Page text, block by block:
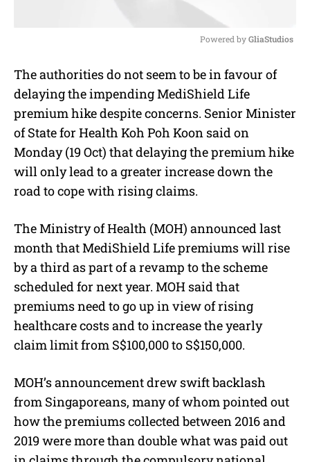
u
t
e
Powered by GliaStudios
The authorities do not seem to be in favour of
delaying the impending MediShield Life
premium hike despite concerns. Senior Minister
of State for Health Koh Poh Koon said on
Monday (19 Oct) that delaying the premium hike
will only lead to a greater increase down the
road to cope with rising claims.
The Ministry of Health (MOH) announced last
month that MediShield Life premiums will rise
by a third as part of a revamp to the scheme
scheduled for next year. MOH said that
premiums need to go up in view of rising
healthcare costs and to increase the yearly
claim limit from S$100,000 to S$150,000.
MOH’s announcement drew swift backlash
from Singaporeans, many of whom pointed out
how the premiums collected between 2016 and
2019 were more than double what was paid out